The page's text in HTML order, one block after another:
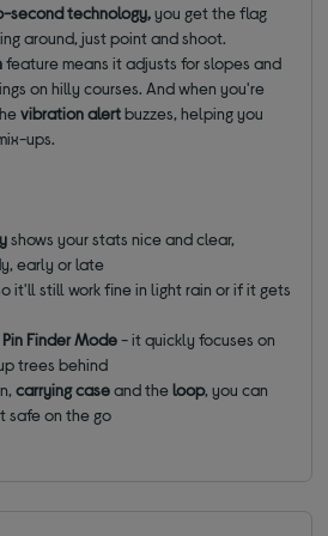
second technology,you get the flag
around, just point and shoot.
feature means it adjusts for slopes and
on hilly courses. And when you're
vibration alertbuzzes, helping you
ups.
shows your stats nice and clear,
early or late
it'll still work fine in light rain or if it gets
Pin Finder Mode- it quickly focuses on
trees behind
carrying caseand theloop, you can
safe on the go